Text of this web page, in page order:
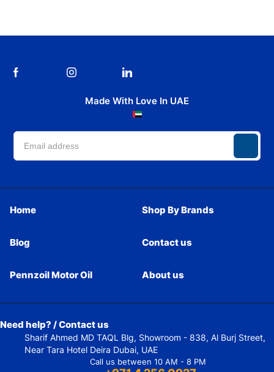
Made With Love In UAE
Home Shop By Brands
Blog Contact us
Pennzoil Motor Oil About us
Need help? / Contact us
Sharif Ahmed MD TAQL Blg, Showroom - 838, Al Burj Street,
Near Tara Hotel Deira Dubai, UAE
Call us between 10 AM - 8 PM